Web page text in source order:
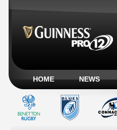
HOME NEWS